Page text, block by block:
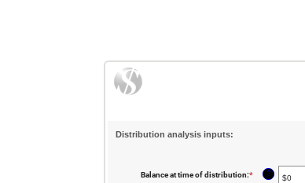
Distribution analysis inputs:
Balance at time of distribution:* Enter
?